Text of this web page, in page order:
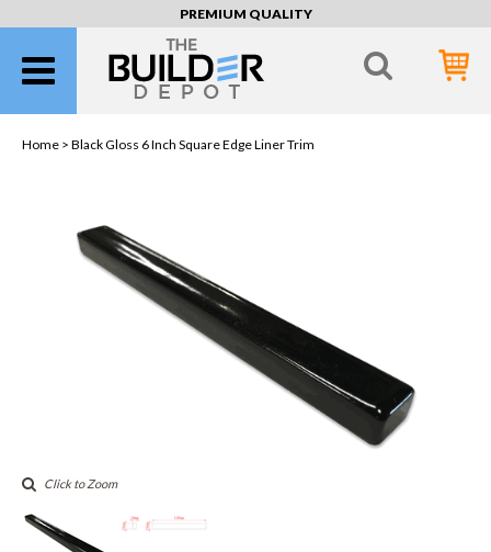
PREMIUM QUALITY
Home > Black Gloss 6 Inch Square Edge Liner Trim
Click to Zoom